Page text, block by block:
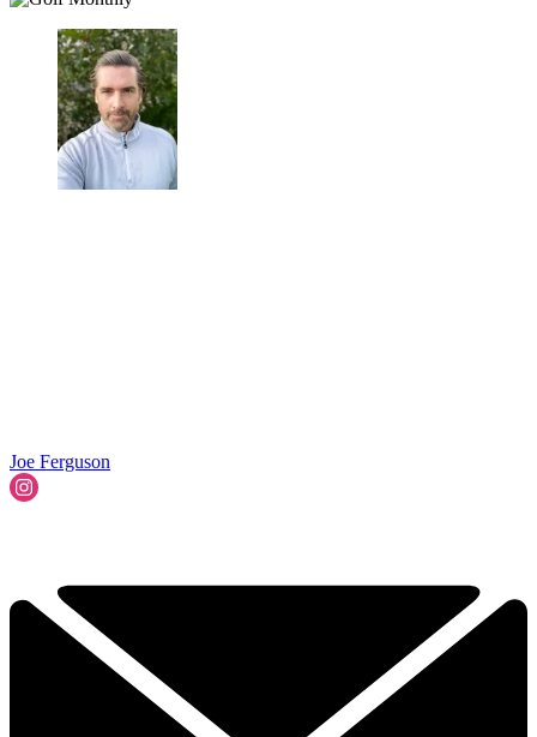
Joe Ferguson